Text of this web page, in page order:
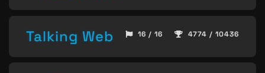
Talking Web 16 / 16 4774 / 10436